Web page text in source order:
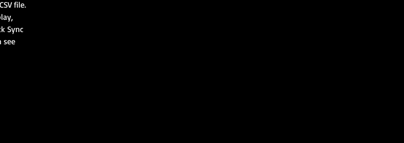
file.
Sync
see